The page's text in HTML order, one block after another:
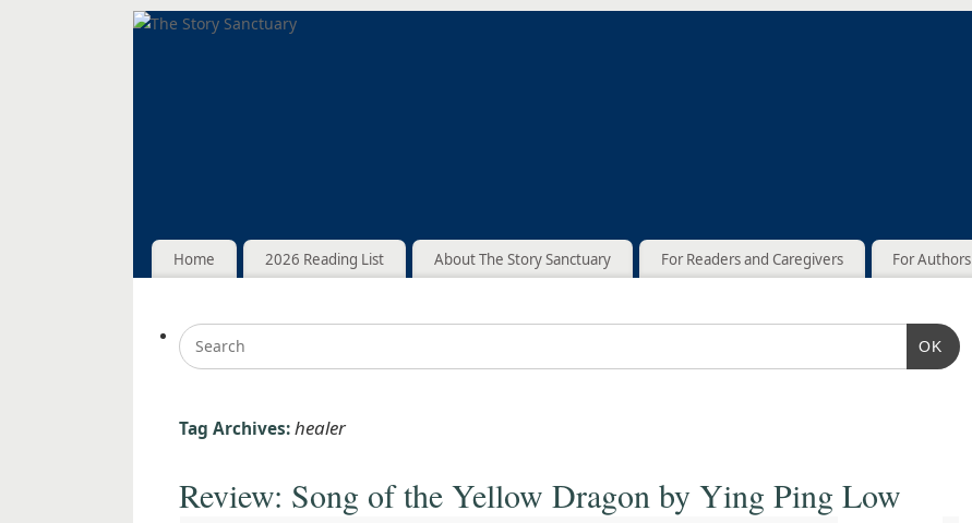
Home 2026 Reading List About The Story Sanctuary For Readers and Caregivers For Authors
OK
Tag Archives:healer
Review: Song of the Yellow Dragon by Ying Ping Low